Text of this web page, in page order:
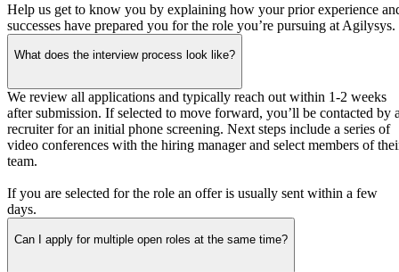
Help us get to know you by explaining how your prior experience
successes have prepared you for the role you’re pursuing at Agilysys.
What does the interview process look like?
We review all applications and typically reach out within 1-2 weeks
after submission. If selected to move forward, you’ll be contacted by
recruiter for an initial phone screening. Next steps include a series of
video conferences with the hiring manager and select members of
team.
If you are selected for the role an offer is usually sent within a few
days.
Can I apply for multiple open roles at the same time?